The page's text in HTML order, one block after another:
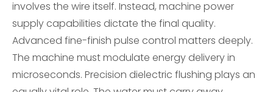
involves the wire itself. Instead, machine power
supply capabilities dictate the final quality.
Advanced fine-finish pulse control matters deeply.
The machine must modulate energy delivery in
microseconds. Precision dielectric flushing plays an